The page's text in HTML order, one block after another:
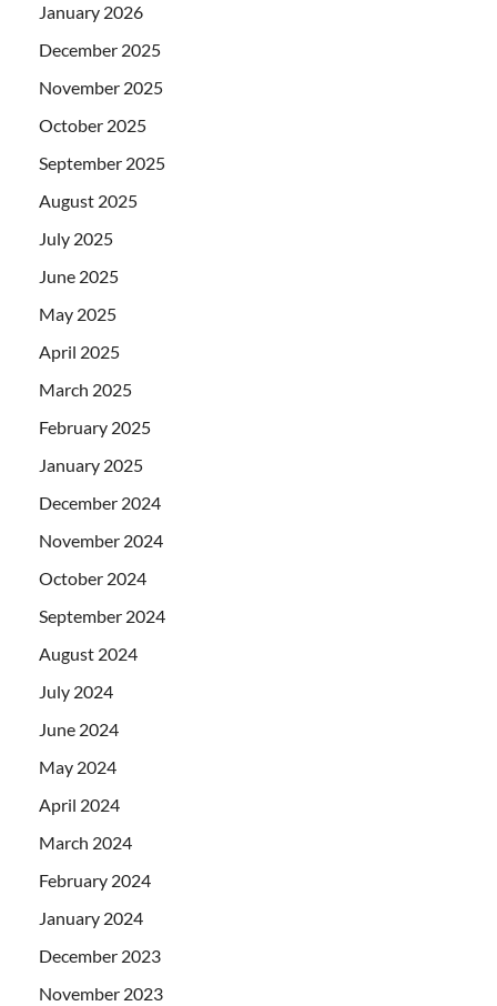
January 2026
December 2025
November 2025
October 2025
September 2025
August 2025
July 2025
June 2025
May 2025
April 2025
March 2025
February 2025
January 2025
December 2024
November 2024
October 2024
September 2024
August 2024
July 2024
June 2024
May 2024
April 2024
March 2024
February 2024
January 2024
December 2023
November 2023